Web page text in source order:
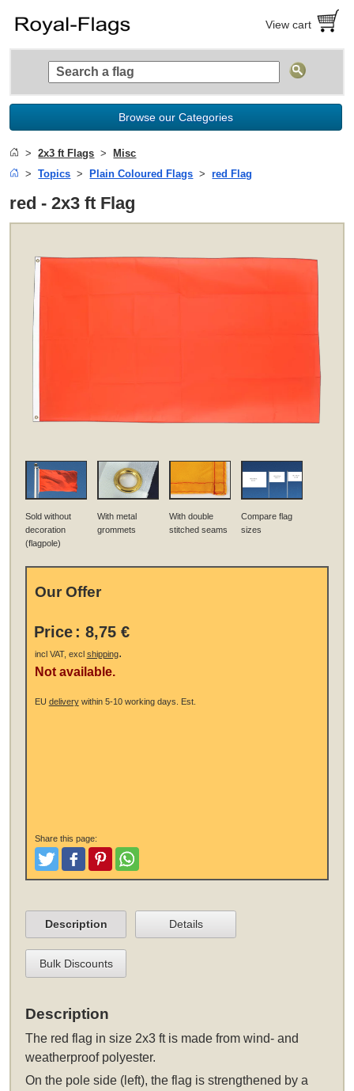
View cart
Browse our Categories
2x3 ft Flags
Misc
Topics
Plain Coloured Flags red Flag
red - 2x3 ft Flag
Sold without
decoration
(flagpole)
With metal
grommets
With double
stitched seams
Compare flag
sizes
Our Offer
Price : 8,75 €
incl VAT, excl shipping.
Not available.
EU deliverywithin 5-10 working days. Est.
Share this page:
TweetLike and Post
PinterestShare
Description Details
Bulk Discounts
Description
The red flag in size 2x3 ftis made from wind- and
weatherproof polyester.
On the pole side (left), the flag is strengthened by a